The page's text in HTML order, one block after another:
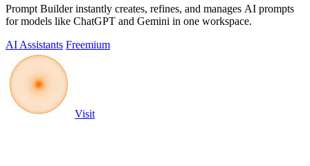
Prompt Builder instantly creates, refines, and manages AI prompts
for models like ChatGPT and Gemini in one workspace.
AI Assistants Freemium
Visit